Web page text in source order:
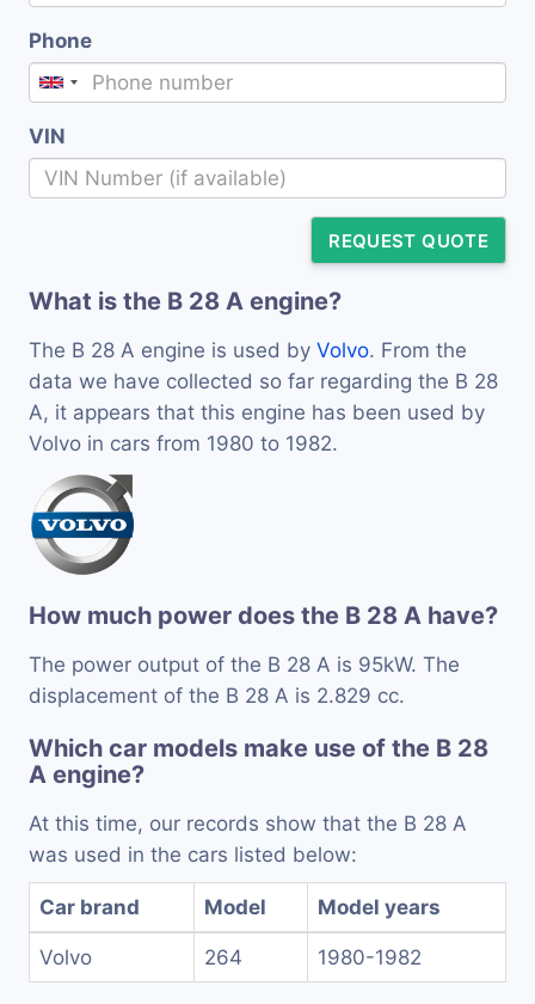
Phone
VIN
REQUEST QUOTE
What is the B 28 A engine?
The B 28 A engine is used by Volvo. From the
data we have collected so far regarding the B 28
A, it appears that this engine has been used by
Volvo in cars from 1980 to 1982.
How much power does the B 28 A have?
The power output of the B 28 A is 95kW. The
displacement of the B 28 A is 2.829 cc.
Which car models make use of the B 28
A engine?
At this time, our records show that the B 28 A
was used in the cars listed below:
Car brand Model Model years
Volvo 264 1980-1982